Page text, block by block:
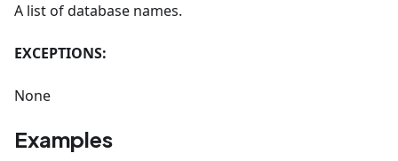
A list of database names.
EXCEPTIONS:
None
Examples